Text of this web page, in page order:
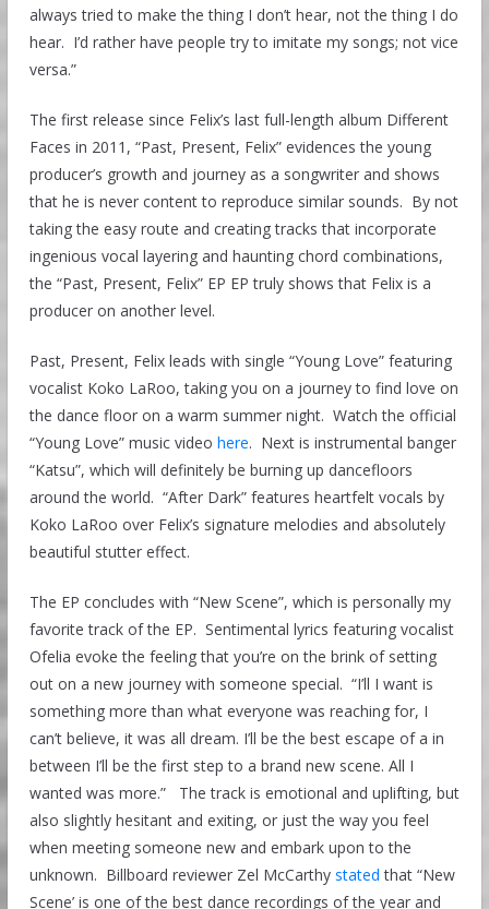
always tried to make the thing I don’t hear, not the thing I do
hear. I’d rather have people try to imitate my songs; not vice
versa.”
The first release since Felix’s last full-length album Different
Faces in 2011, “Past, Present, Felix” evidences the young
producer’s growth and journey as a songwriter and shows
that he is never content to reproduce similar sounds. By not
taking the easy route and creating tracks that incorporate
ingenious vocal layering and haunting chord combinations,
the “Past, Present, Felix” EP EP truly shows that Felix is a
producer on another level.
Past, Present, Felix leads with single “Young Love” featuring
vocalist Koko LaRoo, taking you on a journey to find love on
the dance floor on a warm summer night. Watch the official
“Young Love” music video here. Next is instrumental banger
“Katsu”, which will definitely be burning up dancefloors
around the world. “After Dark” features heartfelt vocals by
Koko LaRoo over Felix’s signature melodies and absolutely
beautiful stutter effect.
The EP concludes with “New Scene”, which is personally my
favorite track of the EP. Sentimental lyrics featuring vocalist
Ofelia evoke the feeling that you’re on the brink of setting
out on a new journey with someone special. “I’ll I want is
something more than what everyone was reaching for, I
can’t believe, it was all dream. I’ll be the best escape of a in
between I’ll be the first step to a brand new scene. All I
wanted was more.” The track is emotional and uplifting, but
also slightly hesitant and exiting, or just the way you feel
when meeting someone new and embark upon to the
unknown. Billboard reviewer Zel McCarthy stated that “New
Scene’ is one of the best dance recordings of the year and